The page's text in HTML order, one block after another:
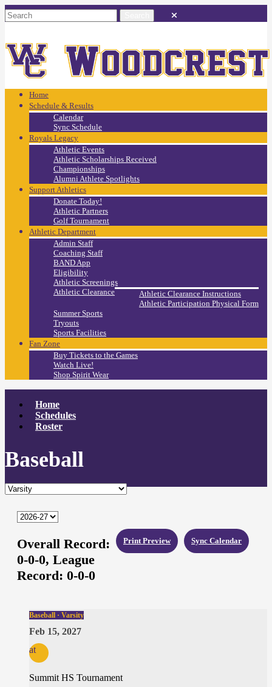
Home
Schedule & Results
Calendar
Sync Schedule
Royals Legacy
Athletic Events
Athletic Scholarships Received
Championships
Alumni Athlete Spotlights
Support Athletics
Donate Today!
Athletic Partners
Golf Tournament
Athletic Department
Admin Staff
Coaching Staff
BAND App
Eligibility
Athletic Screenings
Athletic Clearance
Athletic Clearance Instructions
Athletic Participation Physical Form
Summer Sports
Tryouts
Sports Facilities
Fan Zone
Buy Tickets to the Games
Watch Live!
Shop Spirit Wear
Home
Schedules
Roster
Baseball
Sync Calendar
Print Preview
Overall Record:
0-0-0, League
Record: 0-0-0
Baseball · Varsity
Feb 15, 2027
at
Summit HS Tournament